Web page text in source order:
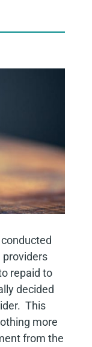
repaid to
decided
This
more
from the